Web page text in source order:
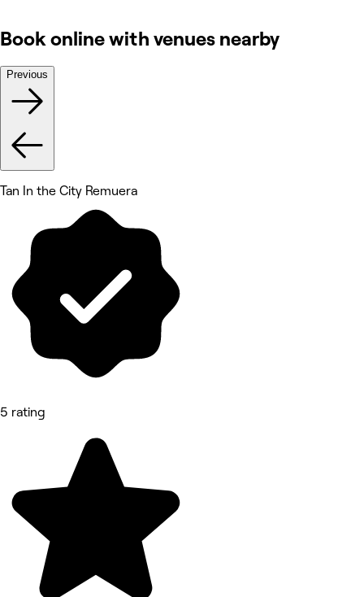
Book online with venues nearby
Previous
Tan In the City Remuera
5 rating